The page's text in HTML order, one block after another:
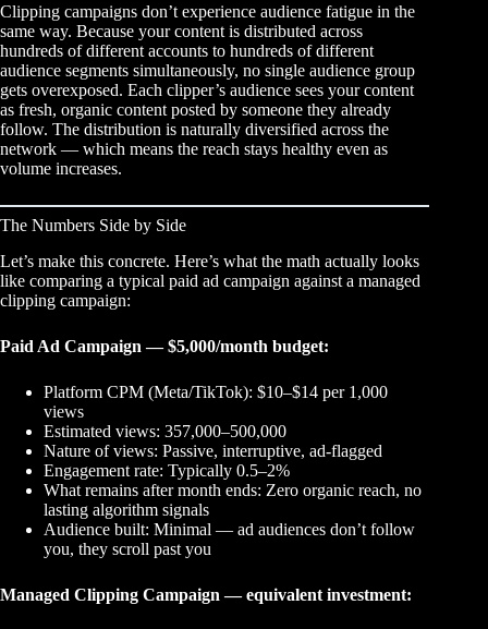
Clipping campaigns don’t experience audience fatigue in the
same way. Because your content is distributed across
hundreds of different accounts to hundreds of different
audience segments simultaneously, no single audience group
gets overexposed. Each clipper’s audience sees your content
as fresh, organic content posted by someone they already
follow. The distribution is naturally diversified across the
network — which means the reach stays healthy even as
volume increases.
The Numbers Side by Side
Let’s make this concrete. Here’s what the math actually looks
like comparing a typical paid ad campaign against a managed
clipping campaign:
Paid Ad Campaign — $5,000/month budget:
Platform CPM (Meta/TikTok): $10–$14 per 1,000
views
Estimated views: 357,000–500,000
Nature of views: Passive, interruptive, ad-flagged
Engagement rate: Typically 0.5–2%
What remains after month ends: Zero organic reach, no
lasting algorithm signals
Audience built: Minimal — ad audiences don’t follow
you, they scroll past you
Managed Clipping Campaign — equivalent investment: